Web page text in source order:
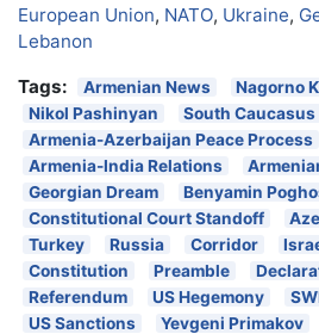
European Union, NATO, Ukraine,
Lebanon
Tags:
Armenian News
Nagorno
Nikol Pashinyan
South Caucasus
Armenia-Azerbaijan Peace Process
Armenia-India Relations
Georgian Dream
Benyamin
Constitutional Court Standoff
Turkey
Russia Corridor
Constitution
Preamble
Referendum
US Hegemony
US Sanctions
Yevgeni Primakov